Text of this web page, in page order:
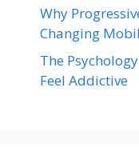
Why
Changing
The
Feel Addictive